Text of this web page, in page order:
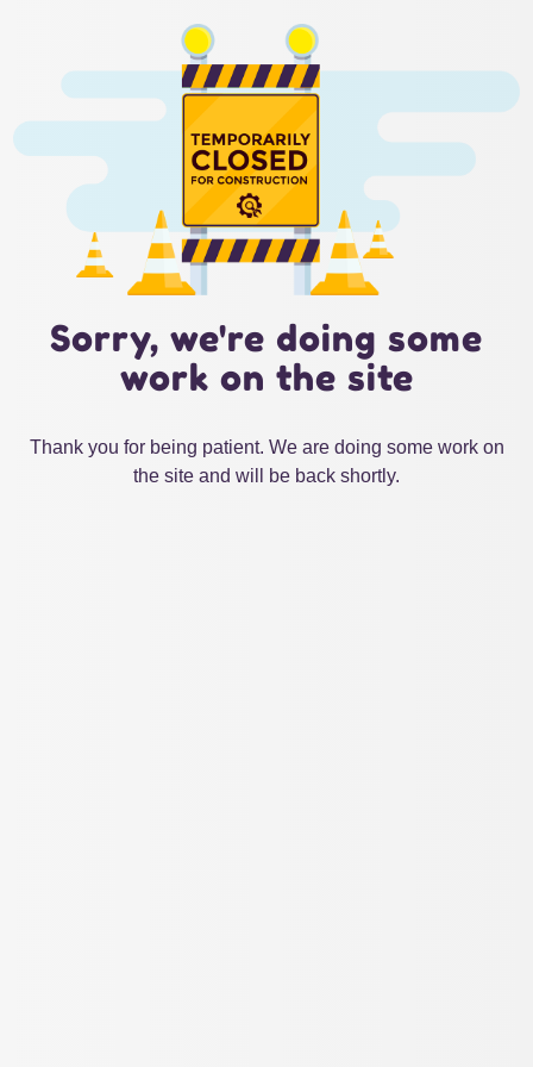
Sorry, we're doing some
work on the site
Thank you for being patient. We are doing some work on
the site and will be back shortly.